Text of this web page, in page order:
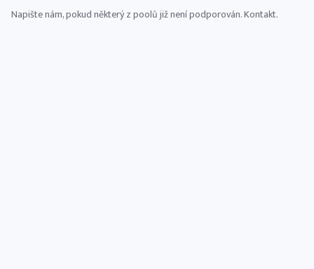
Napište nám, pokud některý z poolů již není podporován.Kontakt.